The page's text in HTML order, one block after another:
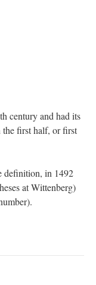
century and had its
the first half, or first
definition, in 1492
at Wittenberg)